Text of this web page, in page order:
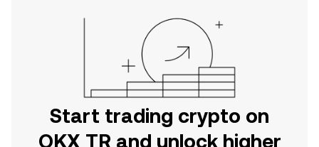
Start trading crypto on
OKX TR and unlock higher